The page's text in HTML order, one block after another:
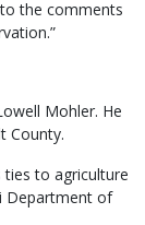
the comments
Mohler. He
County.
ties to agriculture
Department of